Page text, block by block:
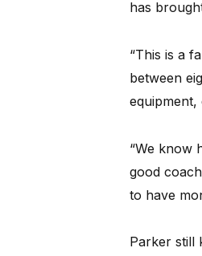
has
“This is a
between
equipment,
“We know
good
to have
Parker still